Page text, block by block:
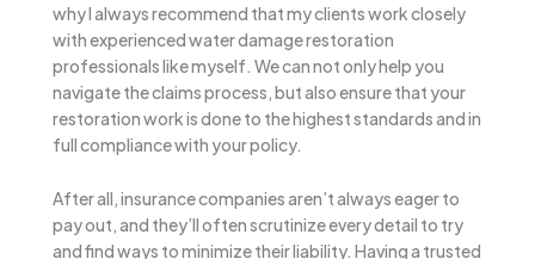
why I always recommend that my clients work closely
with experienced water damage restoration
professionals like myself. We can not only help you
navigate the claims process, but also ensure that your
restoration work is done to the highest standards and in
full compliance with your policy.
After all, insurance companies aren’t always eager to
pay out, and they’ll often scrutinize every detail to try
and find ways to minimize their liability. Having a trusted